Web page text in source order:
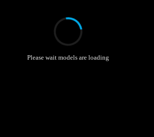
Please wait models are loading